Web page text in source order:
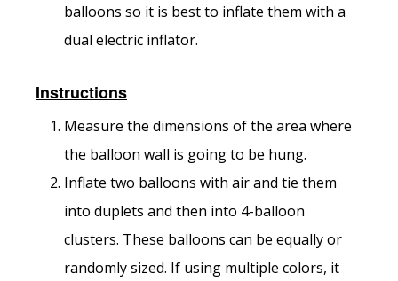
balloons so it is best to inflate them with a
dual electric inflator.
Instructions
Measure the dimensions of the area where
the balloon wall is going to be hung.
Inflate two balloons with air and tie them
into duplets and then into 4-balloon
clusters. These balloons can be equally or
randomly sized. If using multiple colors, it